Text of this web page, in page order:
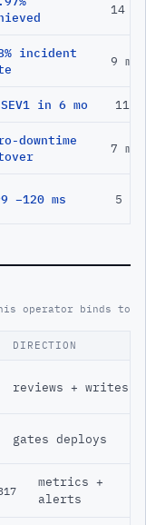
14
incident
9 mo
in 6 mo 11
downtime
7 mo
−120 ms 5 mo
operator binds to
DIRECTION
reviews + writes
gates deploys
metrics +
alerts